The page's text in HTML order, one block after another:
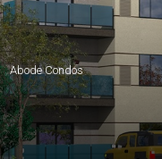
Abode Condos